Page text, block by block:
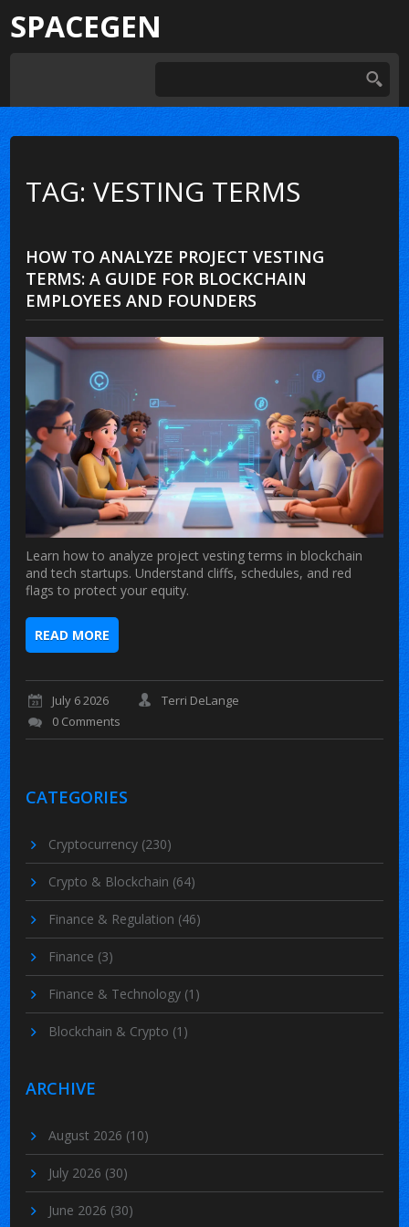
SPACEGEN
TAG: VESTING TERMS
HOW TO ANALYZE PROJECT VESTING
TERMS: A GUIDE FOR BLOCKCHAIN
EMPLOYEES AND FOUNDERS
Learn how to analyze project vesting terms in blockchain
and tech startups. Understand cliffs, schedules, and red
flags to protect your equity.
READ MORE
July 6 2026
Terri DeLange
0 Comments
CATEGORIES
Cryptocurrency (230)
Crypto & Blockchain (64)
Finance & Regulation (46)
Finance (3)
Finance & Technology (1)
Blockchain & Crypto (1)
ARCHIVE
August 2026 (10)
July 2026 (30)
June 2026 (30)